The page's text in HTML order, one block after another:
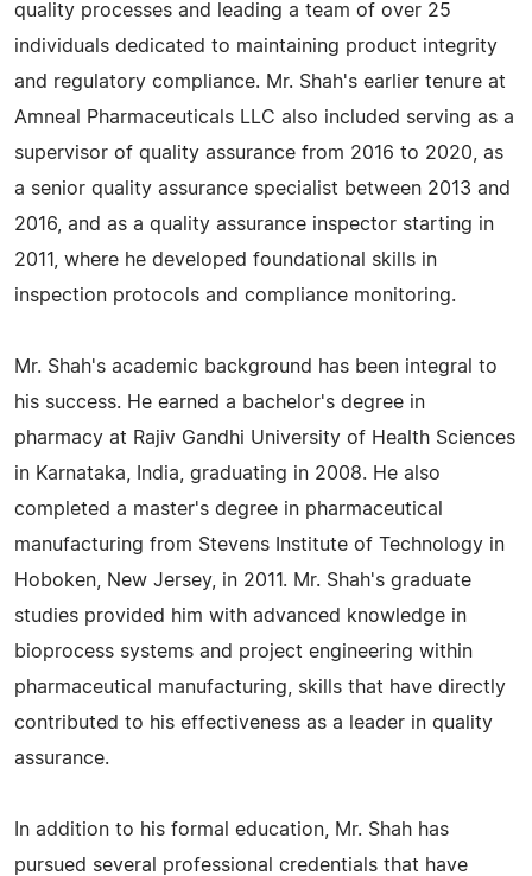
quality processes and leading a team of over 25
individuals dedicated to maintaining product integrity
and regulatory compliance. Mr. Shah's earlier tenure at
Amneal Pharmaceuticals LLC also included serving as a
supervisor of quality assurance from 2016 to 2020, as
a senior quality assurance specialist between 2013 and
2016, and as a quality assurance inspector starting in
2011, where he developed foundational skills in
inspection protocols and compliance monitoring.
Mr. Shah's academic background has been integral to
his success. He earned a bachelor's degree in
pharmacy at Rajiv Gandhi University of Health Sciences
in Karnataka, India, graduating in 2008. He also
completed a master's degree in pharmaceutical
manufacturing from Stevens Institute of Technology in
Hoboken, New Jersey, in 2011. Mr. Shah's graduate
studies provided him with advanced knowledge in
bioprocess systems and project engineering within
pharmaceutical manufacturing, skills that have directly
contributed to his effectiveness as a leader in quality
assurance.
In addition to his formal education, Mr. Shah has
pursued several professional credentials that have